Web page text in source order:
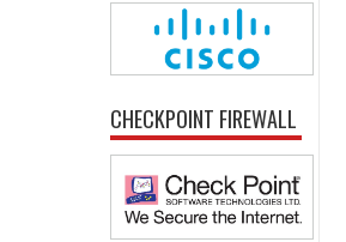
CHECKPOINT FIREWALL